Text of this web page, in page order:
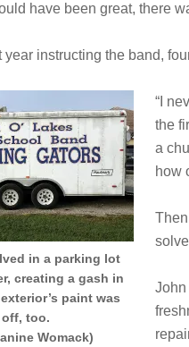
have been great, there
year instructing the band,
in a parking lot
creating a gash in
paint was
too.
Womack)
“I
the
a
how